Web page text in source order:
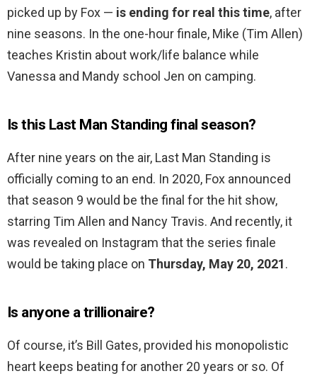
picked up by Fox — is ending for real this time, after
nine seasons. In the one-hour finale, Mike (Tim Allen)
teaches Kristin about work/life balance while
Vanessa and Mandy school Jen on camping.
Is this Last Man Standing final season?
After nine years on the air, Last Man Standing is
officially coming to an end. In 2020, Fox announced
that season 9 would be the final for the hit show,
starring Tim Allen and Nancy Travis. And recently, it
was revealed on Instagram that the series finale
would be taking place on Thursday, May 20, 2021.
Is anyone a trillionaire?
Of course, it’s Bill Gates, provided his monopolistic
heart keeps beating for another 20 years or so. Of